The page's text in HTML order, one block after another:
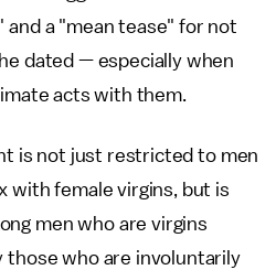
and a "mean tease" for not
dated — especially when
acts with them.
is not just restricted to men
with female virgins, but is
men who are virgins
who are involuntarily